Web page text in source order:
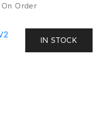
On Order
IN STOCK